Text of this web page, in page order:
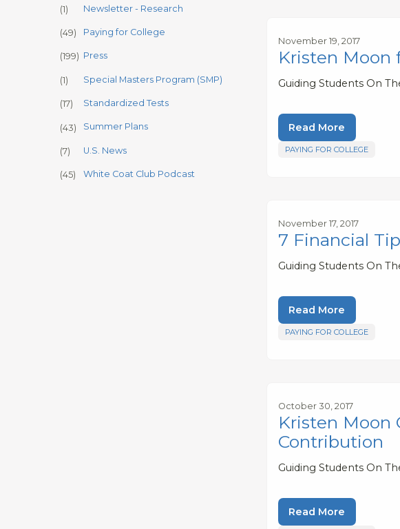
(1) Newsletter - Research
(49) Paying for College
(199) Press
(1) Special Masters Program (SMP)
(17) Standardized Tests
(43) Summer Plans
(7) U.S. News
(45) White Coat Club Podcast
November 19, 2017
Kristen Moon
Guiding Students On
Read More
PAYING FOR COLLEGE
November 17, 2017
7 Financial
Guiding Students On
Read More
PAYING FOR COLLEGE
October 30, 2017
Kristen Moon
Contribution
Guiding Students On
Read More